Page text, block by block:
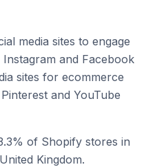
media sites to engage
and Facebook
sites for ecommerce
and YouTube
of Shopify stores in
Kingdom.